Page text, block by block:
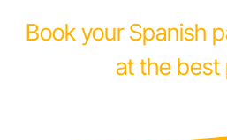
Book your Spanish
at the best